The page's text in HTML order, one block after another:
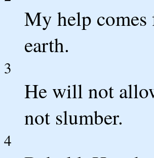
My help comes
earth.
3
He will not
not slumber.
4